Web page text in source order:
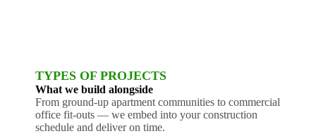
TYPES OF PROJECTS
What we build alongside
From ground-up apartment communities to commercial
office fit-outs — we embed into your construction
schedule and deliver on time.